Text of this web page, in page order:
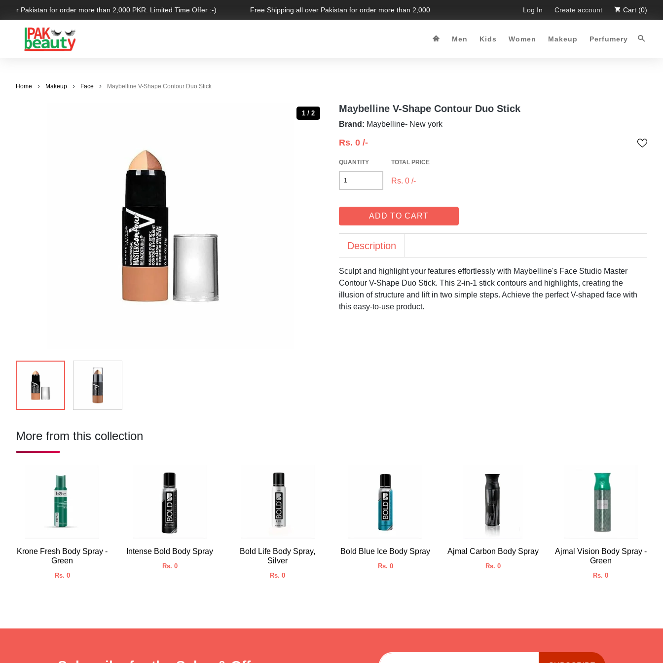
Pakistan for order more than 2,000 PKR. Limited Time Offer :-) Free Shipping all over Pakistan for order more than 2,000 PKR. Limited Time Offer :-) Free Shipping all over Pakistan for
Log In Create account Cart (0)
Men Kids Women Makeup Perfumery
Home Makeup Face Maybelline V-Shape Contour Duo Stick
1 / 2 Maybelline V-Shape Contour Duo Stick
Brand: Maybelline- New york
Rs. 0 /-
QUANTITY TOTAL PRICE
Rs. 0 /-
ADD TO CART
Description
Sculpt and highlight your features effortlessly with Maybelline's Face Studio Master
Contour V-Shape Duo Stick. This 2-in-1 stick contours and highlights, creating the
illusion of structure and lift in two simple steps. Achieve the perfect V-shaped face with
this easy-to-use product.
More from this collection
Krone Fresh Body Spray -
Green
Rs. 0
Intense Bold Body Spray
Rs. 0
Bold Life Body Spray,
Silver
Rs. 0
Bold Blue Ice Body Spray
Rs. 0
Ajmal Carbon Body Spray
Rs. 0
Ajmal Vision Body Spray -
Green
Rs. 0